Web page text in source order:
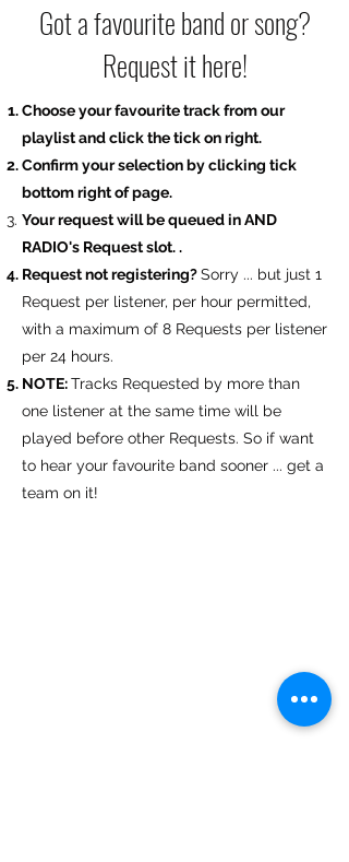
Got a favourite band or song?
Request it here!
Choose your favourite track from our
playlist and click the tick on right.
Confirm your selection by clicking tick
bottom right of page.
Your request will bequeued in AND
RADIO's Request slot..
​Request not registering?Sorry ... but just 1
Request per listener, per hour permitted,
with a maximum of 8 Requests per listener
per 24 hours.
NOTE:Tracks Requested by more than
one listener at the same time will be
played before other Requests.​ So if want
to hear your favourite band sooner ... get a
team on it!